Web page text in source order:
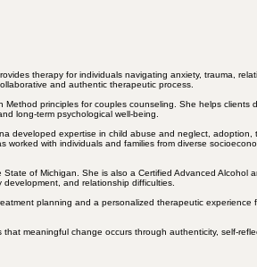
therapy for individuals navigating anxiety, trauma,
and authentic therapeutic process.
principles for couples counseling. She helps
long-term psychological well-being.
developed expertise in child abuse and neglect, adoption,
with individuals and families from diverse
of Michigan. She is also a Certified Advanced Alcohol
and relationship difficulties.
planning and a personalized therapeutic
meaningful change occurs through authenticity, self-